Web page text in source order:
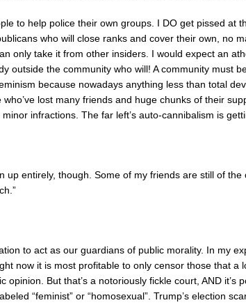
to help police their own groups. I DO get pissed at
who will close ranks and cover their own, no
only take it from other insiders. I would expect an
outside the community who will! A community must
because nowadays anything less than total
lost many friends and huge chunks of their
infractions. The far left’s auto-cannibalism is
up entirely, though. Some of my friends are still of
to act as our guardians of public morality. In my
now it is most profitable to only censor those that a
opinion. But that’s a notoriously fickle court, AND
“feminist” or “homosexual”. Trump’s election